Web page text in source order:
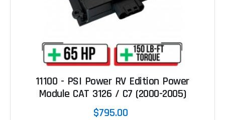
11100 - PSI Power RV Edition Power
Module CAT 3126 / C7 (2000-2005)
$795.00